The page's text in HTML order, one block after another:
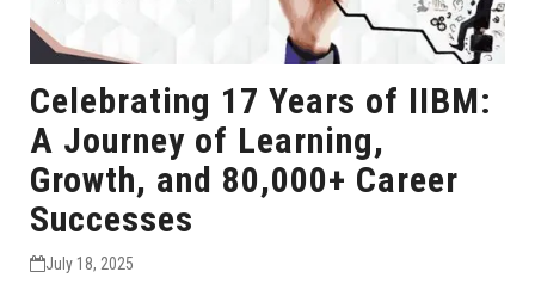
Celebrating 17 Years of IIBM:
A Journey of Learning,
Growth, and 80,000+ Career
Successes
July 18, 2025